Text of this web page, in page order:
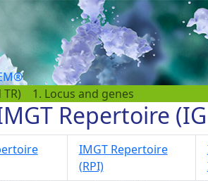
1. Locus and genes
Repertoire
IMGT Repertoire
(RPI)